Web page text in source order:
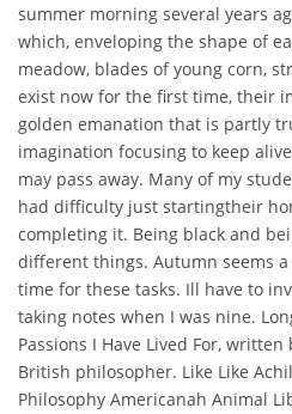
summer morning several years
which, enveloping the shape of
meadow, blades of young corn,
exist now for the first time, their
golden emanation that is partly
imagination focusing to keep
may pass away. Many of my
had difficulty just startingtheir
completing it. Being black and
different things. Autumn seems
time for these tasks. Ill have to
taking notes when I was nine.
Passions I Have Lived For,
British philosopher. Like Like
Philosophy Americanah Animal